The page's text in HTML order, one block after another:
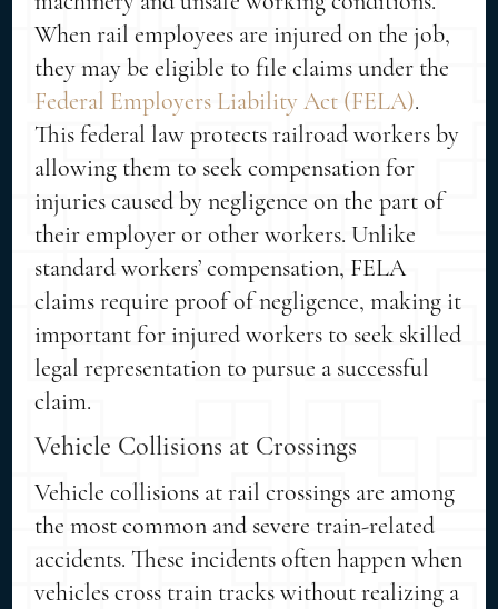
When rail employees are injured on the job,
they may be eligible to file claims under the
Federal Employers Liability Act (FELA).
This federal law protects railroad workers by
allowing them to seek compensation for
injuries caused by negligence on the part of
their employer or other workers. Unlike
standard workers’ compensation, FELA
claims require proof of negligence, making it
important for injured workers to seek skilled
legal representation to pursue a successful
claim.
Vehicle Collisions at Crossings
Vehicle collisions at rail crossings are among
the most common and severe train-related
accidents. These incidents often happen when
vehicles cross train tracks without realizing a